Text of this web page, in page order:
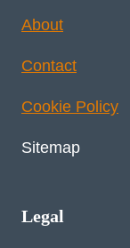
About
Contact
Cookie Policy
Sitemap
Legal